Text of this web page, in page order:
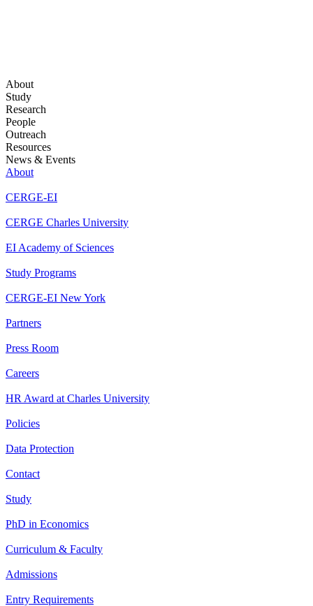
About
Study
Research
People
Outreach
Resources
News & Events
About
CERGE-EI
CERGE Charles University
EI Academy of Sciences
Study Programs
CERGE-EI New York
Partners
Press Room
Careers
HR Award at Charles University
Policies
Data Protection
Contact
Study
PhD in Economics
Curriculum & Faculty
Admissions
Entry Requirements